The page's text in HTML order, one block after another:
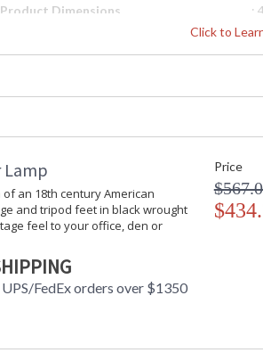
Click to
Product Dimensions
:
:
more about California Proposition 65
Lamp
an 18th century American
and tripod feet in black wrought
feel to your office, den or
FedEx orders over $1350
Price